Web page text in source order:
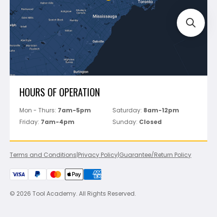
Marshalltown
Pure
Superior Stone
View All
HOURS OF OPERATION
Mon - Thurs: 7am-5pm Saturday: 8am-12pm
Friday: 7am-4pm Sunday: Closed
Terms and Conditions|Privacy Policy|Guarantee/Return Policy
© 2026 Tool Academy. All Rights Reserved.